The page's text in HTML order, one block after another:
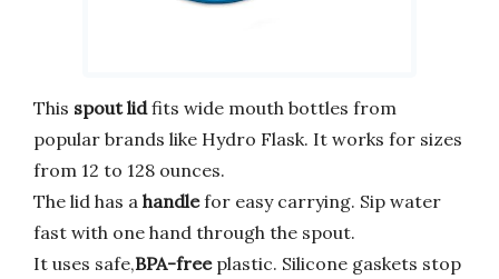
This spout lidfits wide mouth bottles from
popular brands like Hydro Flask. It works for sizes
from 12 to 128 ounces.
The lid has a handlefor easy carrying. Sip water
fast with one hand through the spout.
It uses safe,BPA-freeplastic. Silicone gaskets stop